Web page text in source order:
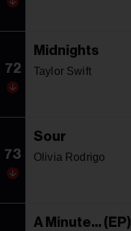
72
Midnights
Taylor Swift
73
Sour
Olivia Rodrigo
A Minute... (EP)